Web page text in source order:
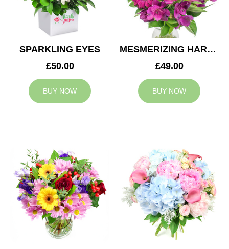
SPARKLING EYES
£50.00
BUY NOW
MESMERIZING HARMONY
£49.00
BUY NOW